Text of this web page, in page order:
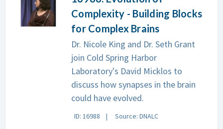
Complexity - Building Blocks
for Complex Brains
Dr. Nicole King and Dr. Seth Grant
join Cold Spring Harbor
Laboratory's David Micklos to
discuss how synapses in the brain
could have evolved.
ID: 16988 Source: DNALC